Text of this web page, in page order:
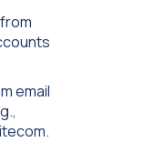
email